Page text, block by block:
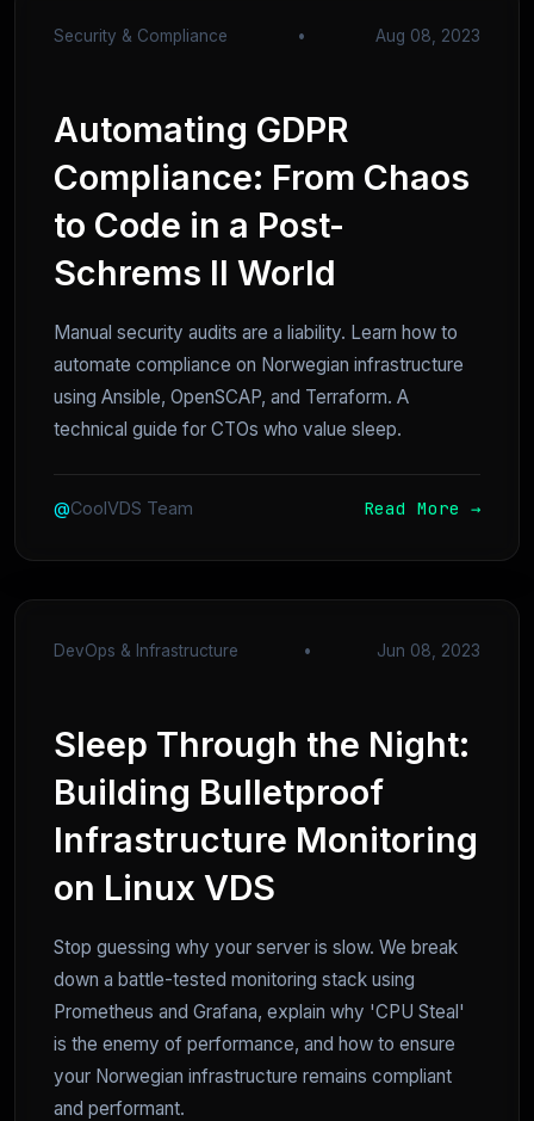
Security & Compliance • Aug 08, 2023
Automating GDPR
Compliance: From Chaos
to Code in a Post-
Schrems II World
Manual security audits are a liability. Learn how to
automate compliance on Norwegian infrastructure
using Ansible, OpenSCAP, and Terraform. A
technical guide for CTOs who value sleep.
@CoolVDS Team Read More →
DevOps & Infrastructure • Jun 08, 2023
Sleep Through the Night:
Building Bulletproof
Infrastructure Monitoring
on Linux VDS
Stop guessing why your server is slow. We break
down a battle-tested monitoring stack using
Prometheus and Grafana, explain why 'CPU Steal'
is the enemy of performance, and how to ensure
your Norwegian infrastructure remains compliant
and performant.